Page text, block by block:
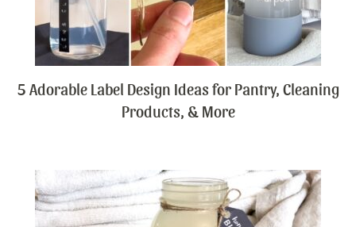
5 Adorable Label Design Ideas for Pantry, Cleaning
Products, & More